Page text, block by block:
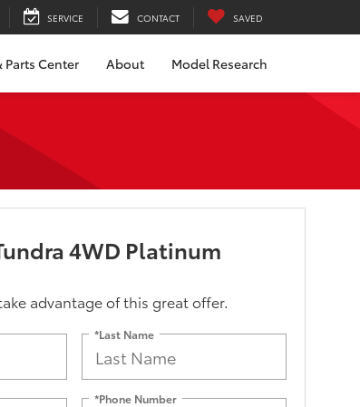
SERVICE CONTACT SAVED
Parts Center About Model Research
4WD Platinum
advantage of this great offer.
*Last Name
*Phone Number